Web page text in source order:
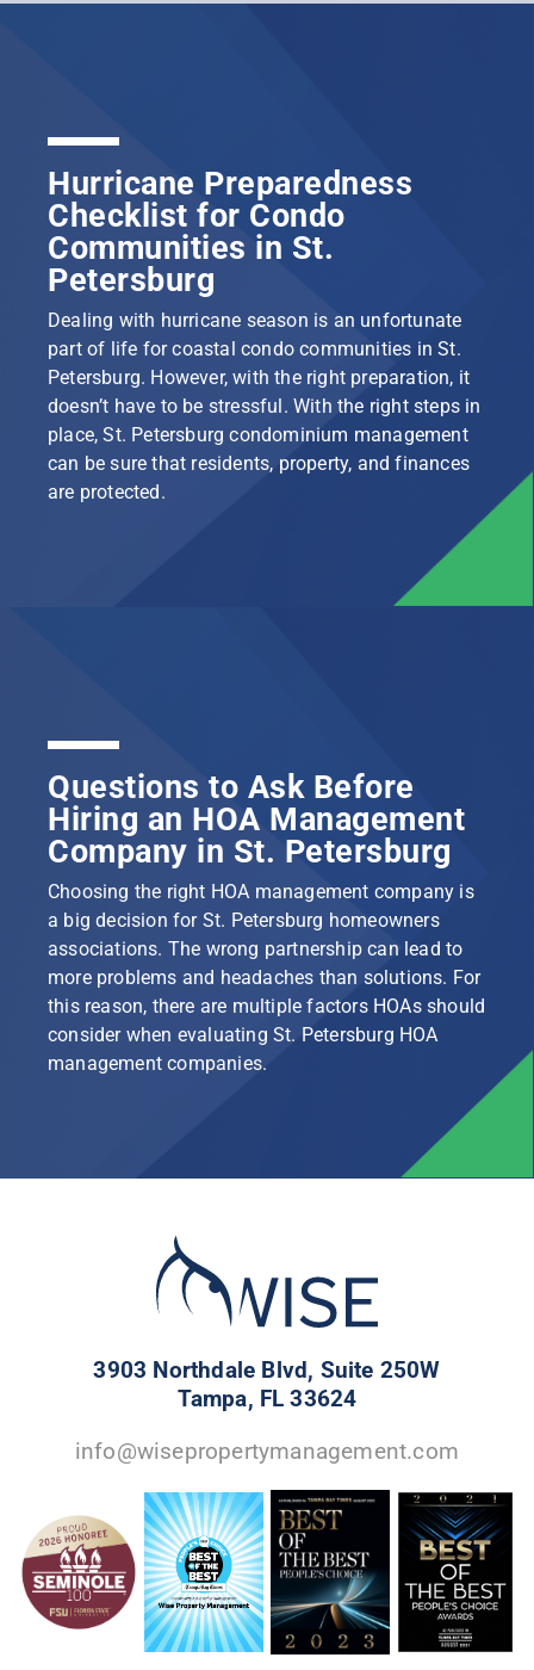
Hurricane Preparedness
Checklist for Condo
Communities in St.
Petersburg
Dealing with hurricane season is an unfortunate
part of life for coastal condo communities in St.
Petersburg. However, with the right preparation, it
doesn’t have to be stressful. With the right steps in
place, St. Petersburg condominium management
can be sure that residents, property, and finances
are protected.
Questions to Ask Before
Hiring an HOA Management
Company in St. Petersburg
Choosing the right HOA management company is
a big decision for St. Petersburg homeowners
associations. The wrong partnership can lead to
more problems and headaches than solutions. For
this reason, there are multiple factors HOAs should
consider when evaluating St. Petersburg HOA
management companies.
3903 Northdale Blvd, Suite 250W
Tampa, FL 33624
info@wisepropertymanagement.com